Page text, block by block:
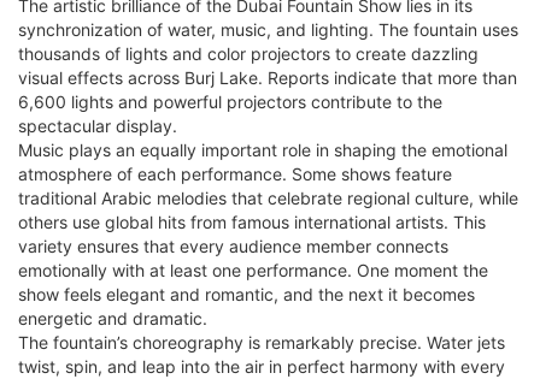
The artistic brilliance of the Dubai Fountain Show lies in its
synchronization of water, music, and lighting. The fountain uses
thousands of lights and color projectors to create dazzling
visual effects across Burj Lake. Reports indicate that more than
6,600 lights and powerful projectors contribute to the
spectacular display.
Music plays an equally important role in shaping the emotional
atmosphere of each performance. Some shows feature
traditional Arabic melodies that celebrate regional culture, while
others use global hits from famous international artists. This
variety ensures that every audience member connects
emotionally with at least one performance. One moment the
show feels elegant and romantic, and the next it becomes
energetic and dramatic.
The fountain’s choreography is remarkably precise. Water jets
twist, spin, and leap into the air in perfect harmony with every